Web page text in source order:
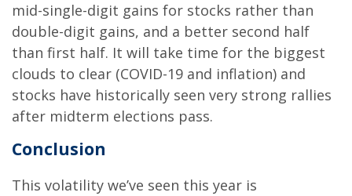
mid-single-digit gains for stocks rather than
double-digit gains, and a better second half
than first half. It will take time for the biggest
clouds to clear (COVID-19 and inflation) and
stocks have historically seen very strong rallies
after midterm elections pass.
Conclusion
This volatility we’ve seen this year is